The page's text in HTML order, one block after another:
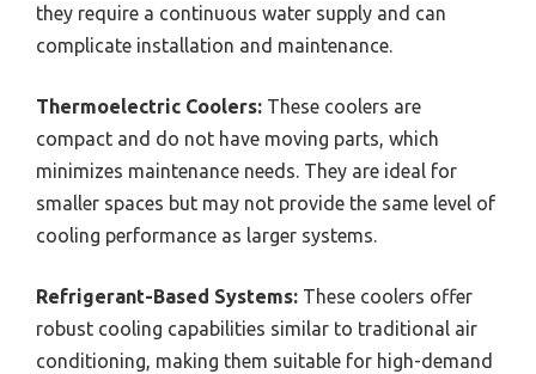
they require a continuous water supply and can
complicate installation and maintenance.
Thermoelectric Coolers: These coolers are
compact and do not have moving parts, which
minimizes maintenance needs. They are ideal for
smaller spaces but may not provide the same level of
cooling performance as larger systems.
Refrigerant-Based Systems: These coolers offer
robust cooling capabilities similar to traditional air
conditioning, making them suitable for high-demand